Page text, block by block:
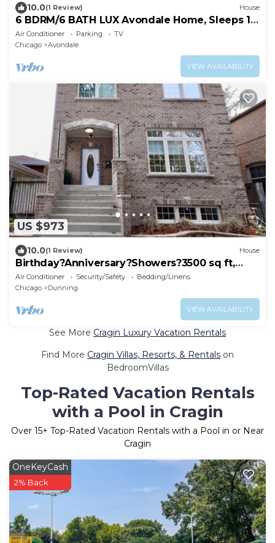
10.0(1 Review) House
6 BDRM/6 BATH LUX Avondale Home, Sleeps 15,
Rooftop Deck & 2 Car Garage!
Air Conditioner Parking
TV
Chicago
Avondale
VIEW AVAILABILITY
US $973
10.0(1 Review) House
Birthday?Anniversary?Showers?3500 sq ft,
sleeps 16
Air Conditioner Security/Safety
Bedding/Linens
Chicago
Dunning
VIEW AVAILABILITY
See More Cragin Luxury Vacation Rentals
Find More Cragin Villas, Resorts, & Rentals on
BedroomVillas
Top-Rated Vacation Rentals
with a Pool in Cragin
Over 15+ Top-Rated Vacation Rentals with a Pool in or Near
Cragin
OneKeyCash
2% Back